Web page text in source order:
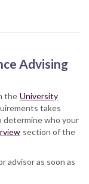
Advising
the University
takes
determine who your
section of the
advisor as soon as